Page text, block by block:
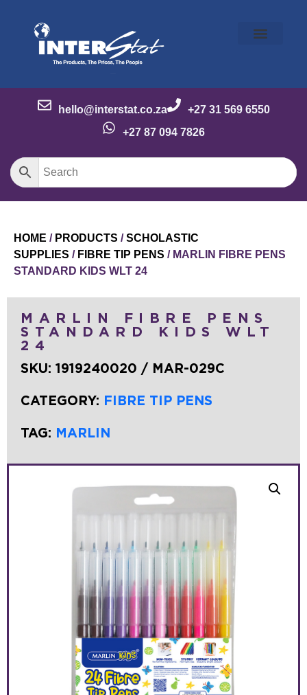
hello@interstat.co.za
+27 31 569 6550
+27 87 094 7826
HOME / PRODUCTS /SCHOLASTIC
SUPPLIES / FIBRE TIP PENS / MARLIN FIBRE PENS
STANDARD KIDS WLT 24
MARLIN FIBRE PENS
STANDARD KIDS WLT
24
SKU: 1919240020 / MAR-029C
CATEGORY: FIBRE TIP PENS
TAG: MARLIN